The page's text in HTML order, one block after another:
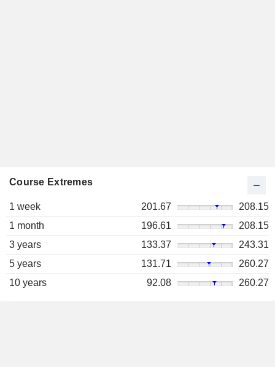
Course Extremes
1 week 201.67
208.15
1 month
196.61
208.15
3 years
133.37
243.31
5 years
131.71
260.27
10 years
92.08 260.27